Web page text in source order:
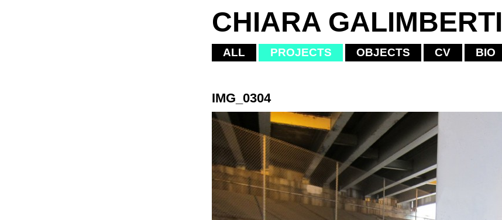
CHIARA GALIMBERTI
ALL PROJECTS OBJECTS CV BIO
IMG_0304